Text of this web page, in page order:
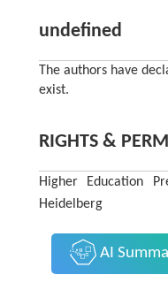
undefined
The authors have
exist.
RIGHTS &
Higher Education
Heidelberg
AI